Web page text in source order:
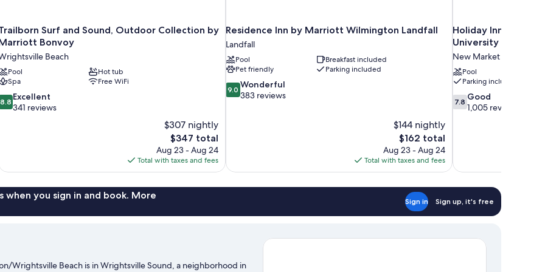
Surf and Sound, Outdoor Collection by
Bonvoy
Beach
Pool
Hot tub
Spa
Free WiFi
8.8 Excellent
341 reviews
$307 nightly
The
price
is
$347
$347 total
Aug 23 - Aug 24
Total with taxes and fees
Residence Inn by Marriott Wilmington Landfall
Landfall
Pool
Breakfast included
Pet friendly
Parking included
9.0
out
9.0 Wonderful
383 reviews
$144 nightly
The
price
is
$162
$162 total
Aug 23 - Aug 24
Total with taxes and fees
Holiday Inn
University Ctr by
New Market Center
Pool
Parking included
7.8
out
7.8 Good
1,005 reviews
when you sign in and book. More
Sign in Sign up, it's free
Wrightsville Beach is in Wrightsville Sound, a neighborhood in